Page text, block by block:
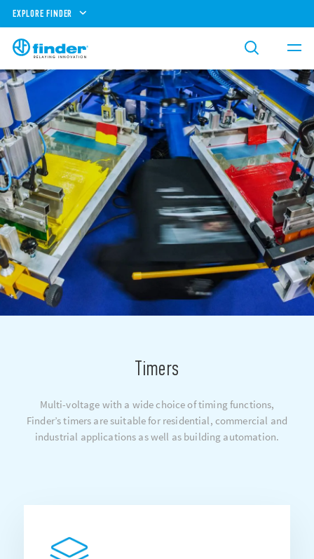
EXPLORE FINDER
Timers
Multi-voltage with a wide choice of timing functions,
Finder’s timers are suitable for residential, commercial and
industrial applications as well as building automation.